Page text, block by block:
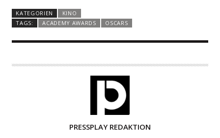
KATEGORIEN
KINO
TAGS:
ACADEMY AWARDS OSCARS
PRESSPLAY REDAKTION